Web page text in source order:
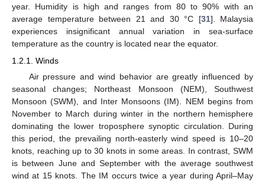
year. Humidity is high and ranges from 80 to 90% with an
average temperature between 21 and 30 °C [31]. Malaysia
experiences insignificant annual variation in sea-surface
temperature as the country is located near the equator.
1.2.1. Winds
Air pressure and wind behavior are greatly influenced by
seasonal changes; Northeast Monsoon (NEM), Southwest
Monsoon (SWM), and Inter Monsoons (IM). NEM begins from
November to March during winter in the northern hemisphere
dominating the lower troposphere synoptic circulation. During
this period, the prevailing north-easterly wind speed is 10–20
knots, reaching up to 30 knots in some areas. In contrast, SWM
is between June and September with the average southwest
wind at 15 knots. The IM occurs twice a year during April–May